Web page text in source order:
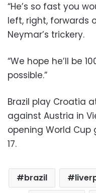
“He’s so fast you
left, right, forwards
Neymar’s trickery.
“We hope he’ll be
possible.”
Brazil play Croatia
against Austria in
opening World Cup
17.
brazil